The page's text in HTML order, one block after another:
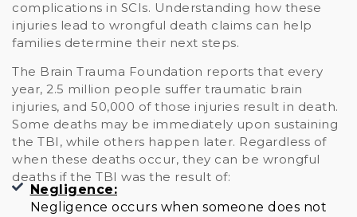
complications in SCIs. Understanding how these
injuries lead to wrongful death claims can help
families determine their next steps.
The Brain Trauma Foundation reports that every
year, 2.5 million people suffer traumatic brain
injuries, and 50,000 of those injuries result in death.
Some deaths may be immediately upon sustaining
the TBI, while others happen later. Regardless of
when these deaths occur, they can be wrongful
deaths if the TBI was the result of:
Negligence:
Negligence occurs when someone does not